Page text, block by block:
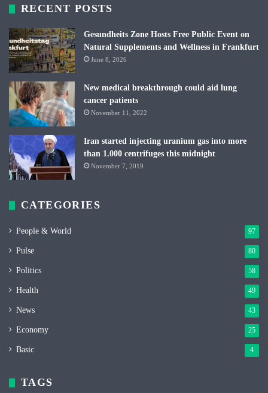
RECENT POSTS
Gesundheits Zone Hosts Free Public Event on
Natural Supplements and Wellness in Frankfurt
June 8, 2026
New medical breakthrough could aid lung
cancer patients
November 11, 2022
Iran started injecting uranium gas into more
than 1.000 centrifuges this midnight
November 7, 2019
CATEGORIES
People & World 97
Pulse 80
Politics 58
Health 49
News 43
Economy 25
Basic 4
TAGS